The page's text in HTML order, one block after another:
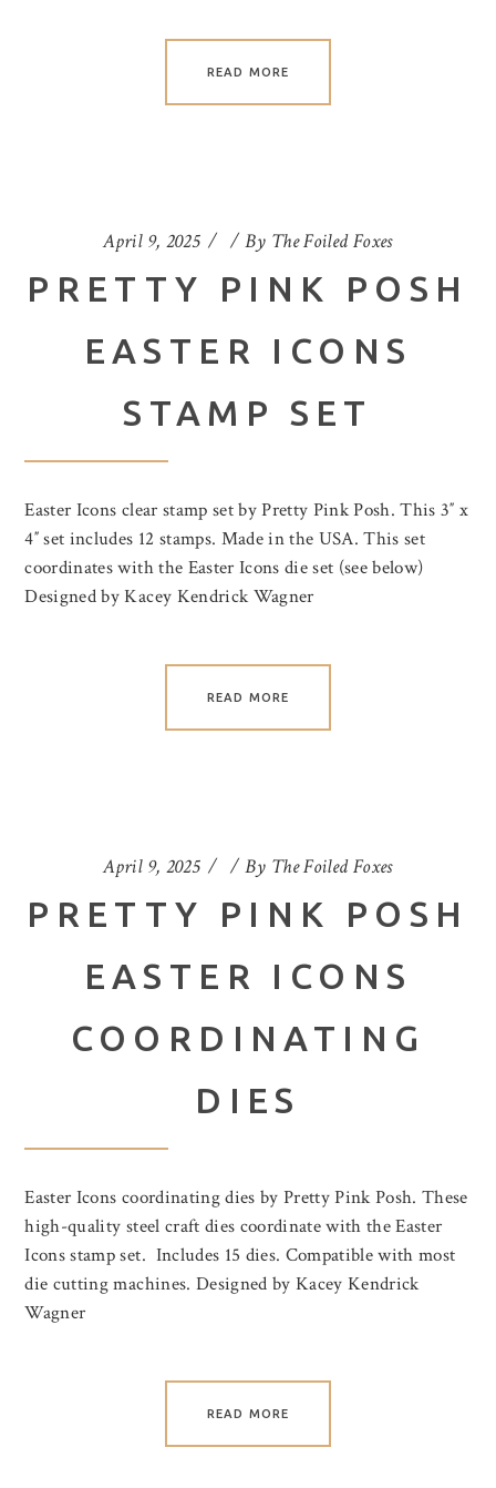
READ MORE
April 9, 2025 By The Foiled Foxes
PRETTY PINK POSH
EASTER ICONS
STAMP SET
Easter Icons clear stamp set by Pretty Pink Posh. This 3″ x
4″ set includes 12 stamps. Made in the USA. This set
coordinates with the Easter Icons die set (see below)
Designed by Kacey Kendrick Wagner
READ MORE
April 9, 2025 By The Foiled Foxes
PRETTY PINK POSH
EASTER ICONS
COORDINATING
DIES
Easter Icons coordinating dies by Pretty Pink Posh. These
high-quality steel craft dies coordinate with the Easter
Icons stamp set. Includes 15 dies. Compatible with most
die cutting machines. Designed by Kacey Kendrick
Wagner
READ MORE